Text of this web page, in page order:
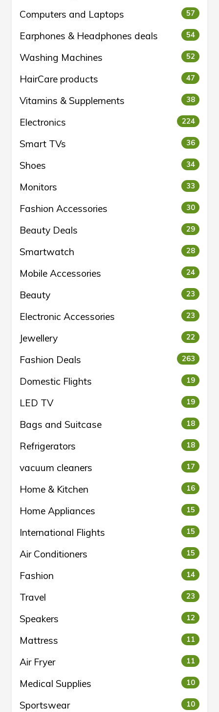
Computers and Laptops 57
Earphones & Headphones deals 54
Washing Machines 52
HairCare products 47
Vitamins & Supplements 38
Electronics 224
Smart TVs 36
Shoes 34
Monitors 33
Fashion Accessories 30
Beauty Deals 29
Smartwatch 28
Mobile Accessories 24
Beauty 23
Electronic Accessories 23
Jewellery 22
Fashion Deals 263
Domestic Flights 19
LED TV 19
Bags and Suitcase 18
Refrigerators 18
vacuum cleaners 17
Home & Kitchen 16
Home Appliances 15
International Flights 15
Air Conditioners 15
Fashion 14
Travel 23
Speakers 12
Mattress 11
Air Fryer 11
Medical Supplies 10
Sportswear 10